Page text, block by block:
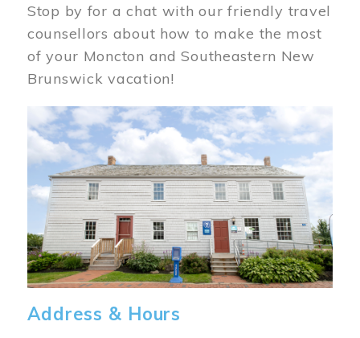
Stop by for a chat with our friendly travel
counsellors about how to make the most
of your Moncton and Southeastern New
Brunswick vacation!
Image
Address & Hours